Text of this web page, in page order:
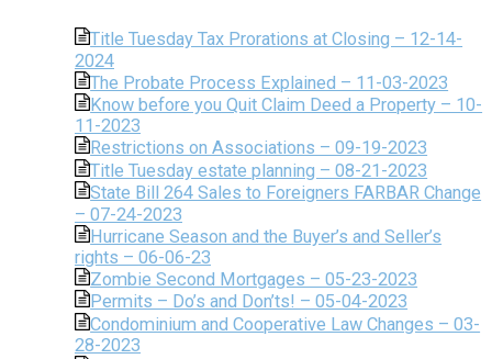
Title Tuesday Tax Prorations at Closing – 12-14-
2024
The Probate Process Explained – 11-03-2023
Know before you Quit Claim Deed a Property – 10-
11-2023
Restrictions on Associations – 09-19-2023
Title Tuesday estate planning – 08-21-2023
State Bill 264 Sales to Foreigners FARBAR Change
– 07-24-2023
Hurricane Season and the Buyer’s and Seller’s
rights – 06-06-23
Zombie Second Mortgages – 05-23-2023
Permits – Do’s and Don’ts! – 05-04-2023
Condominium and Cooperative Law Changes – 03-
28-2023